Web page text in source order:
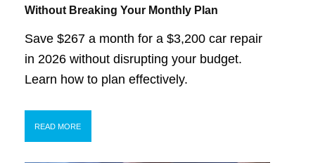
Without Breaking Your Monthly Plan
Save $267 a month for a $3,200 car repair
in 2026 without disrupting your budget.
Learn how to plan effectively.
READ MORE